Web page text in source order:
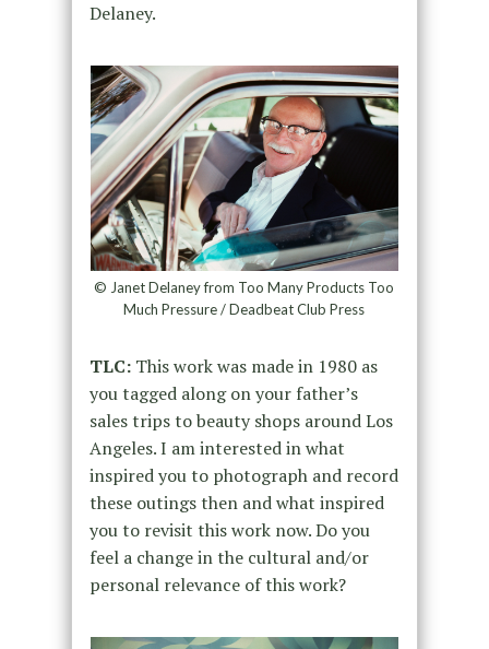
Delaney.
© Janet Delaney from Too Many Products Too
Much Pressure / Deadbeat Club Press
TLC: This work was made in 1980 as
you tagged along on your father’s
sales trips to beauty shops around Los
Angeles. I am interested in what
inspired you to photograph and record
these outings then and what inspired
you to revisit this work now. Do you
feel a change in the cultural and/or
personal relevance of this work?